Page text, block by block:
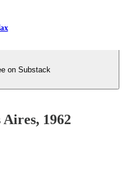
on Substack
1962